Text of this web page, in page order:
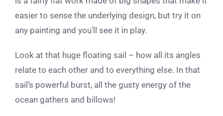
easier to sense the underlying design, but try it on
any painting and you’ll see it in play.
Look at that huge floating sail – how all its angles
relate to each other and to everything else. In that
sail’s powerful burst, all the gusty energy of the
ocean gathers and billows!